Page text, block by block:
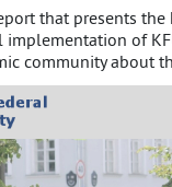
that presents
of
community about